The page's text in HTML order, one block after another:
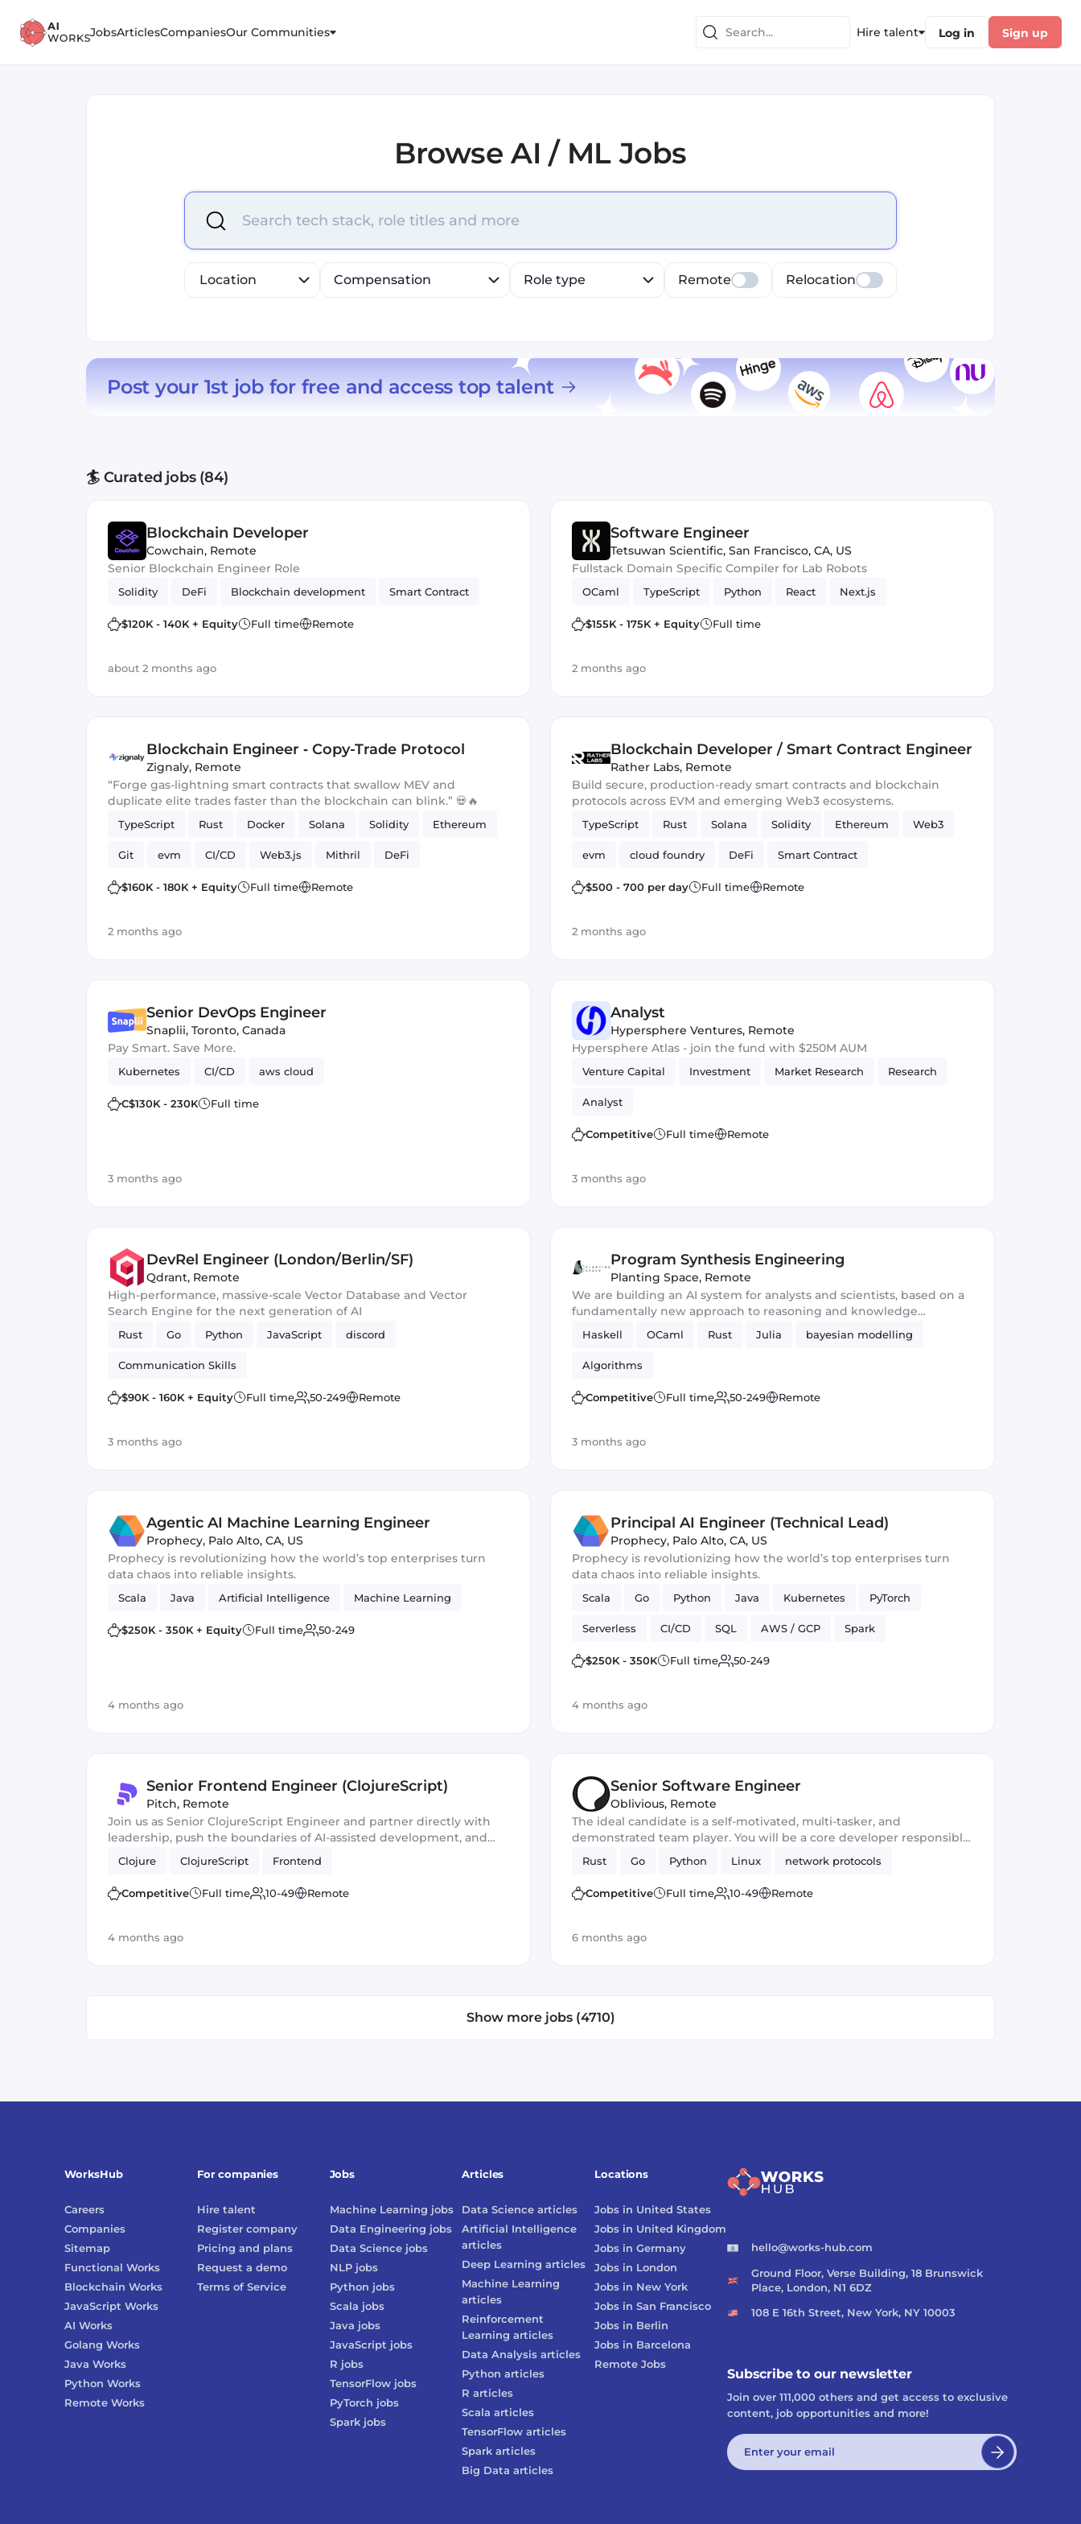
JobsArticlesCompaniesOur Communities Hire talent Log in Sign up
Browse AI / ML Jobs
Select is focused ,type to refine list, press Down to open the menu, press left to focus selected values
Search tech stack, role titles and more
Location Compensation Role type Remote Relocation
Post your 1st job for free and access top talent
🏄 Curated jobs (84)
Blockchain Developer
Cowchain, Remote
Senior Blockchain Engineer Role
Solidity DeFi Blockchain development Smart Contract
$120K - 140K + Equity Full time Remote
about 2 months ago
Software Engineer
Tetsuwan Scientific, San Francisco, CA, US
Fullstack Domain Specific Compiler for Lab Robots
OCaml TypeScript Python React Next.js
$155K - 175K + Equity Full time
2 months ago
Blockchain Engineer ‑ Copy-Trade Protocol
Zignaly, Remote
“Forge gas-lightning smart contracts that swallow MEV and
duplicate elite trades faster than the blockchain can blink.” 💀🔥
TypeScript Rust Docker Solana Solidity Ethereum
Git evm CI/CD Web3.js Mithril DeFi
Blockchain development Smart Contract
$160K - 180K + Equity Full time Remote
2 months ago
Blockchain Developer / Smart Contract Engineer
Rather Labs, Remote
Build secure, production-ready smart contracts and blockchain
protocols across EVM and emerging Web3 ecosystems.
TypeScript Rust Solana Solidity Ethereum Web3
evm cloud foundry DeFi Smart Contract
$500 - 700 per day Full time Remote
2 months ago
Senior DevOps Engineer
Snaplii, Toronto, Canada
Pay Smart. Save More.
Kubernetes CI/CD aws cloud
C$130K - 230K Full time
3 months ago
Analyst
Hypersphere Ventures, Remote
Hypersphere Atlas - join the fund with $250M AUM
Venture Capital Investment Market Research Research
Analyst
Competitive Full time Remote
3 months ago
DevRel Engineer (London/Berlin/SF)
Qdrant, Remote
High-performance, massive-scale Vector Database and Vector
Search Engine for the next generation of AI
Rust Go Python JavaScript discord
Communication Skills
$90K - 160K + Equity Full time 50-249 Remote
3 months ago
Program Synthesis Engineering
Planting Space, Remote
We are building an AI system for analysts and scientists, based on a
fundamentally new approach to reasoning and knowledge
representation.
Haskell OCaml Rust Julia bayesian modelling
Algorithms
Competitive Full time 50-249 Remote
3 months ago
Agentic AI Machine Learning Engineer
Prophecy, Palo Alto, CA, US
Prophecy is revolutionizing how the world’s top enterprises turn
data chaos into reliable insights.
Scala Java Artificial Intelligence Machine Learning
$250K - 350K + Equity Full time 50-249
4 months ago
Principal AI Engineer (Technical Lead)
Prophecy, Palo Alto, CA, US
Prophecy is revolutionizing how the world’s top enterprises turn
data chaos into reliable insights.
Scala Go Python Java Kubernetes PyTorch
Serverless CI/CD SQL AWS / GCP Spark
Machine Learning neo4j
$250K - 350K Full time 50-249
4 months ago
Senior Frontend Engineer (ClojureScript)
Pitch, Remote
Join us as Senior ClojureScript Engineer and partner directly with
leadership, push the boundaries of AI-assisted development, and
ship fast, high-impact features at scale!
Clojure ClojureScript Frontend
Competitive Full time 10-49 Remote
4 months ago
Senior Software Engineer
Oblivious, Remote
The ideal candidate is a self-motivated, multi-tasker, and
demonstrated team player. You will be a core developer responsible
for the development of new privacy and security software products.
You should excel in working with large-scale applications and
frameworks and have outstanding communication and leadership
skills
Rust Go Python Linux network protocols
Competitive Full time 10-49 Remote
6 months ago
Show more jobs (4710)
WorksHub
Careers
Companies
Sitemap
Functional Works
Blockchain Works
JavaScript Works
AI Works
Golang Works
Java Works
Python Works
Remote Works
For companies
Hire talent
Register company
Pricing and plans
Request a demo
Terms of Service
Jobs
Machine Learning jobs
Data Engineering jobs
Data Sciencejobs
NLPjobs
Python jobs
Scala jobs
Java jobs
JavaScript jobs
R jobs
TensorFlowjobs
PyTorch jobs
Sparkjobs
Locations
Jobs in United States
Jobs in United Kingdom
Jobs inGermany
Jobs in London
Jobs in New York
Jobs inSan Francisco
Jobs in Berlin
Jobs in Barcelona
Remote Jobs
Articles
Data Science articles
Artificial Intelligence
articles
Deep Learning articles
Machine Learning
articles
Reinforcement
Learning articles
Data Analysis articles
Python articles
R articles
Scala articles
TensorFlow articles
Spark articles
Big Data articles
hello@works-hub.com
Ground Floor, Verse Building, 18 Brunswick
Place, London, N1 6DZ
108 E 16th Street, New York, NY 10003
Subscribe to our newsletter
Join over 111,000 others and get access to exclusive
content, job opportunities and more!